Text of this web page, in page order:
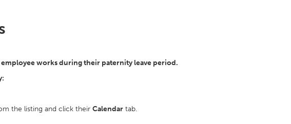
employee works during their paternity leave period.
the listing and click their Calendar tab.